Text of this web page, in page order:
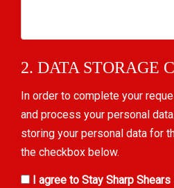
2. DATA STORAGE
In order to complete your
and process your personal
storing your personal data for
the checkbox below.
I agree to Stay Sharp